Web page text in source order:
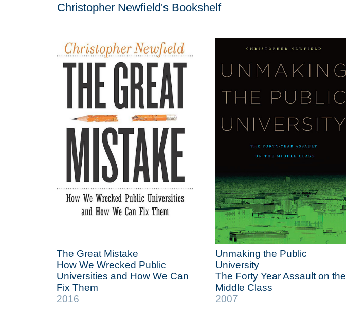
Christopher Newfield's Bookshelf
The Great Mistake
How We Wrecked Public
Universities and How We Can
Fix Them
2016
Unmaking the Public
University
The Forty Year Assault on the
Middle Class
2007